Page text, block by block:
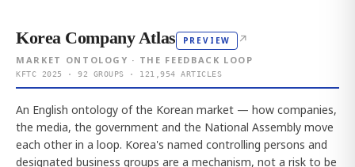
Korea Company Atlas PREVIEW ↗
MARKET ONTOLOGY · THE FEEDBACK LOOP
KFTC 2025 · 92 GROUPS · 121,954 ARTICLES
An English ontology of the Korean market — how companies,
the media, the government and the National Assembly move
each other in a loop. Korea's named controlling persons and
designated business groups are a mechanism, not a risk to be